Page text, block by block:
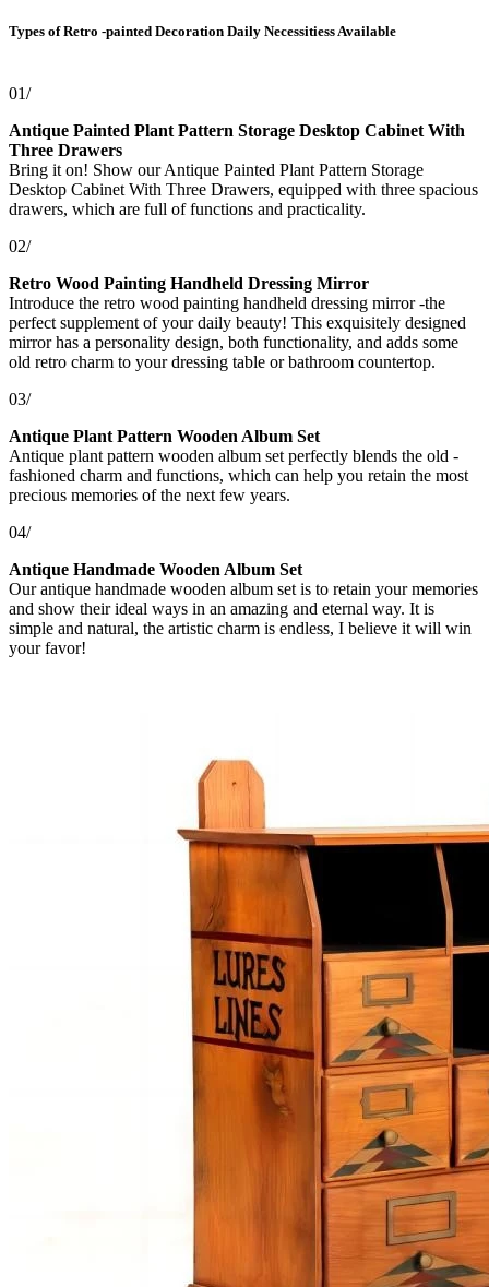
Types of Retro -painted Decoration Daily Necessitiess Available
01/
Antique Painted Plant Pattern Storage Desktop Cabinet With
Three Drawers
Bring it on! Show our Antique Painted Plant Pattern Storage
Desktop Cabinet With Three Drawers, equipped with three spacious
drawers, which are full of functions and practicality.
02/
Retro Wood Painting Handheld Dressing Mirror
Introduce the retro wood painting handheld dressing mirror -the
perfect supplement of your daily beauty! This exquisitely designed
mirror has a personality design, both functionality, and adds some
old retro charm to your dressing table or bathroom countertop.
03/
Antique Plant Pattern Wooden Album Set
Antique plant pattern wooden album set perfectly blends the old -
fashioned charm and functions, which can help you retain the most
precious memories of the next few years.
04/
Antique Handmade Wooden Album Set
Our antique handmade wooden album set is to retain your memories
and show their ideal ways in an amazing and eternal way. It is
simple and natural, the artistic charm is endless, I believe it will win
your favor!